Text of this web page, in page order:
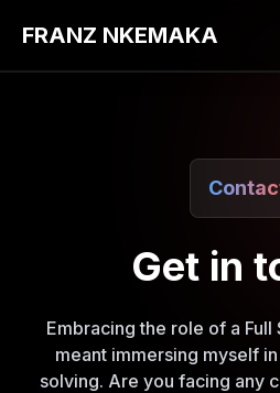
FRANZ NKEMAKA
Get in
Embracing the role of a
meant immersing myself
solving. Are you facing any